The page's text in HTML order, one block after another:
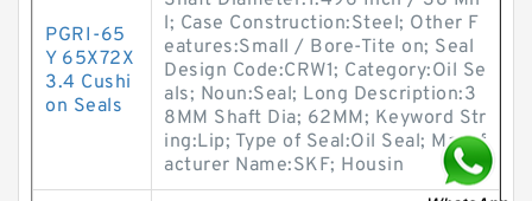
PGRI-65
Y 65X72X
3.4 Cushi
on Seals
l; Case Construction:Steel; Other F
eatures:Small / Bore-Tite on; Seal
Design Code:CRW1; Category:Oil Se
als; Noun:Seal; Long Description:3
8MM Shaft Dia; 62MM; Keyword Str
ing:Lip; Type of Seal:Oil Seal; Manuf
acturer Name:SKF; Housin